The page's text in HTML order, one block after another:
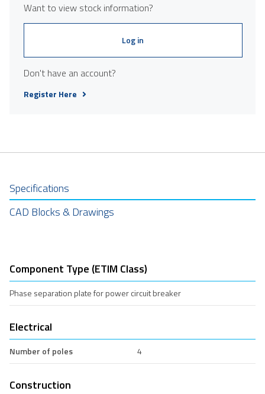
Want to view stock information?
Log in
Don't have an account?
Register Here
Specifications
CAD Blocks & Drawings
Component Type (ETIM Class)
Phase separation plate for power circuit breaker
Electrical
Number of poles 4
Construction